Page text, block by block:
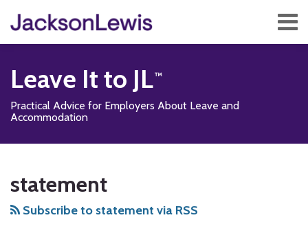
content
Menu
Home
Services
Subscribe
Leave It to JL
Practical Advice for Employers About Leave and
Accommodation
statement
Subscribe to statement via RSS
this
blog
on
Twitter
on
Facebook
LinkedIn
Profile